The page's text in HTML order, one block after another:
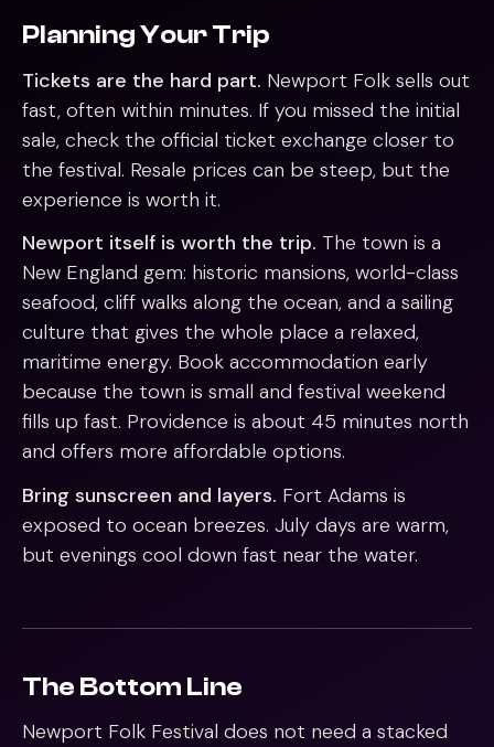
Planning Your Trip
Tickets are the hard part. Newport Folk sells out
fast, often within minutes. If you missed the initial
sale, check the official ticket exchange closer to
the festival. Resale prices can be steep, but the
experience is worth it.
Newport itself is worth the trip. The town is a
New England gem: historic mansions, world-class
seafood, cliff walks along the ocean, and a sailing
culture that gives the whole place a relaxed,
maritime energy. Book accommodation early
because the town is small and festival weekend
fills up fast. Providence is about 45 minutes north
and offers more affordable options.
Bring sunscreen and layers. Fort Adams is
exposed to ocean breezes. July days are warm,
but evenings cool down fast near the water.
The Bottom Line
Newport Folk Festival does not need a stacked